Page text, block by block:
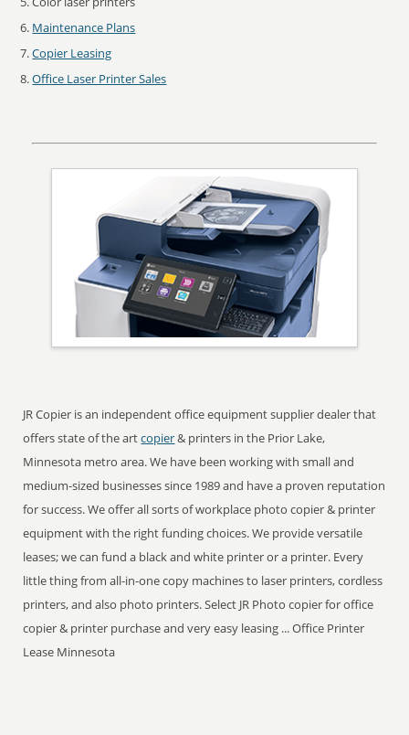
Maintenance Plans
Copier Leasing
Office Laser Printer Sales
JR Copier is an independent office equipment supplier dealer that
offers state of the artcopier& printers in the Prior Lake,
Minnesota metro area. We have been working with small and
medium-sized businesses since 1989 and have a proven reputation
for success. We offer all sorts of workplace photo copier & printer
equipment with the right funding choices. We provide versatile
leases; we can fund a black and white printer or a printer. Every
little thing from all-in-one copy machines to laser printers, cordless
printers, and also photo printers. Select JR Photo copier for office
copier & printer purchase and very easy leasing ... Office Printer
Lease Minnesota